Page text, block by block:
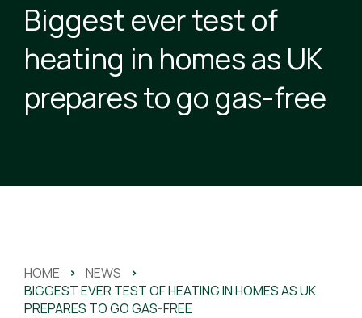
Biggest ever test of
heating in homes as UK
prepares to go gas-free
HOME > NEWS >
BIGGEST EVER TEST OF HEATING IN HOMES AS UK
PREPARES TO GO GAS-FREE